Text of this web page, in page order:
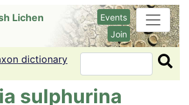
Lichen
Events
Join
dictionary Search
sulphurina